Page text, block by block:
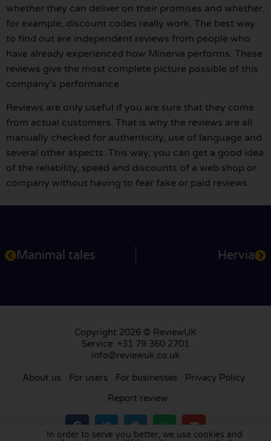
whether they can deliver on their promises and whether,
for example, discount codes really work. The best way
to find out are independent reviews from people who
have already experienced how Minerva performs. These
reviews give the most complete picture possible of this
company's performance.
Reviews are only useful if you are sure that they come
from actual customers. That is why the reviews are all
manually checked for authenticity, use of language and
several other aspects. This way, you can get a good idea
of the reliability, speed and discounts of a web shop or
company without having to fear fake or paid reviews.
Manimal tales Hervia
Copyright 2026 © ReviewUK
Service: +31 79 360 2701
info@reviewuk.co.uk
About us For users For businesses
Privacy Policy
Report review
In order to serve you better, we use cookies and